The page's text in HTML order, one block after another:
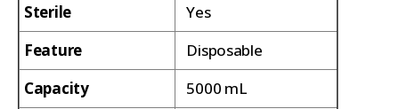
Sterile
Yes
Feature
Disposable
Capacity
5000 mL